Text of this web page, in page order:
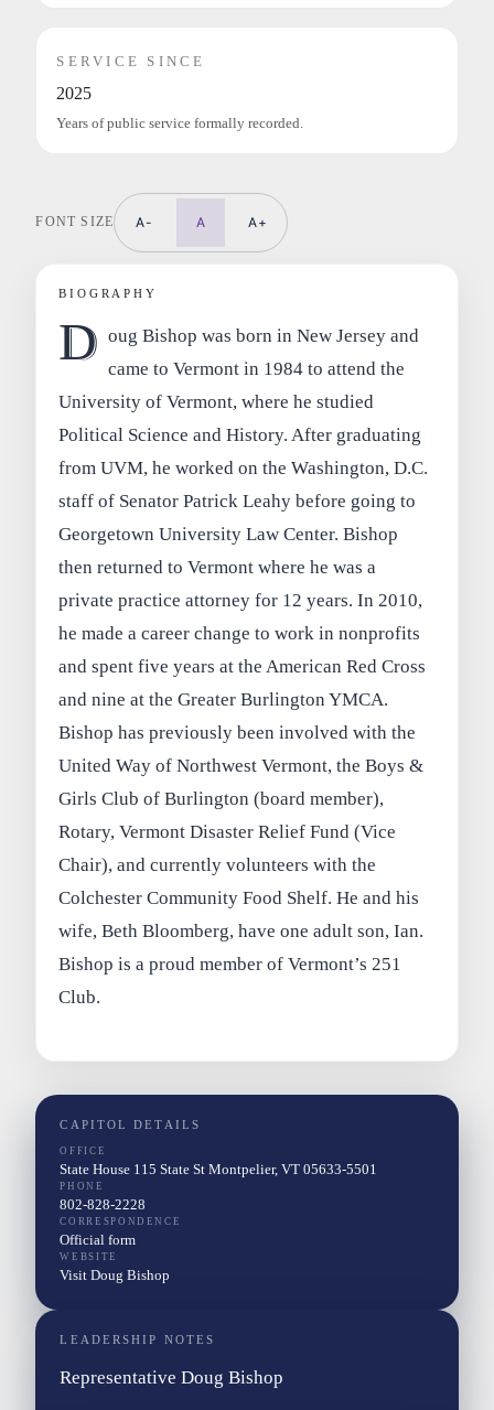
SERVICE SINCE
2025
Years of public service formally recorded.
FONT SIZE A- A A+
BIOGRAPHY
D oug Bishop was born in New Jersey and
came to Vermont in 1984 to attend the
University of Vermont, where he studied
Political Science and History. After graduating
from UVM, he worked on the Washington, D.C.
staff of Senator Patrick Leahy before going to
Georgetown University Law Center. Bishop
then returned to Vermont where he was a
private practice attorney for 12 years. In 2010,
he made a career change to work in nonprofits
and spent five years at the American Red Cross
and nine at the Greater Burlington YMCA.
Bishop has previously been involved with the
United Way of Northwest Vermont, the Boys &
Girls Club of Burlington (board member),
Rotary, Vermont Disaster Relief Fund (Vice
Chair), and currently volunteers with the
Colchester Community Food Shelf. He and his
wife, Beth Bloomberg, have one adult son, Ian.
Bishop is a proud member of Vermont’s 251
Club.
CAPITOL DETAILS
OFFICE
State House 115 State St Montpelier, VT 05633-5501
PHONE
802-828-2228
CORRESPONDENCE
Official form
WEBSITE
Visit Doug Bishop
LEADERSHIP NOTES
Representative Doug Bishop